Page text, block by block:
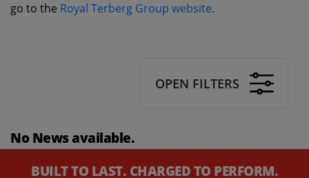
go to the Royal Terberg Group website.
OPEN FILTERS
No News available.
BUILT TO LAST. CHARGED TO PERFORM.